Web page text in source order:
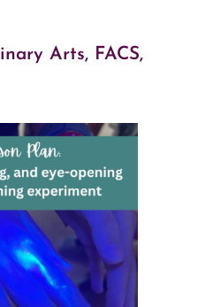
Arts, FACS,